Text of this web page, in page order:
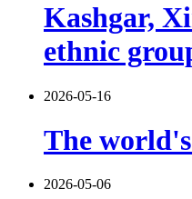
Kashgar,
ethnic
2026-05-16
The
2026-05-06